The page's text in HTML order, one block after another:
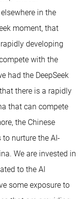
in the
moment, that
developing
with the
had the DeepSeek
there is a rapidly
that can compete
the Chinese
nurture the AI-
We are invested in
to the AI
some exposure to